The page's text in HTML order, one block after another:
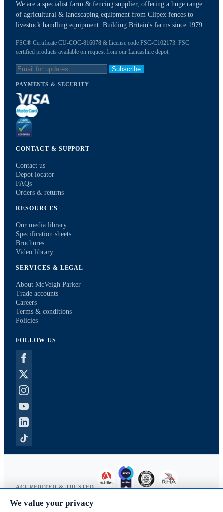
We are a specialist farm & fencing supplier, offering a huge range
of agricultural & landscaping equipment from Clipex fences to
livestock handling equipment. Building Britain's farms since 1979.
FSC® Certificate CU-COC-816078 & License code FSC-C102173. FSC
certified products available on request from our Lancashire depot.
Subscribe
PAYMENTS & SECURITY
CONTACT & SUPPORT
Contact us
Depot locator
FAQs
Orders & returns
RESOURCES
Our media library
Specification sheets
Brochures
Video library
SERVICES & LEGAL
About McVeigh Parker
Trade accounts
Careers
Terms & conditions
Policies
FOLLOW US
ACCREDITED & TRUSTED
We value your privacy